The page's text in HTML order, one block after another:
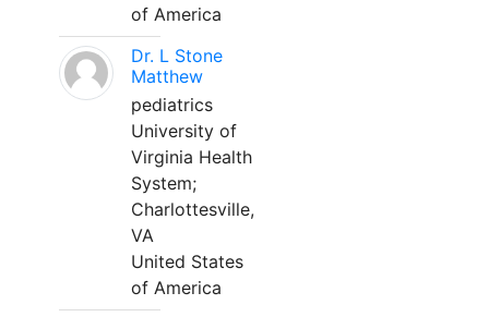
of America
Dr. L Stone
Matthew
pediatrics
University of
Virginia Health
System;
Charlottesville,
VA
United States
of America